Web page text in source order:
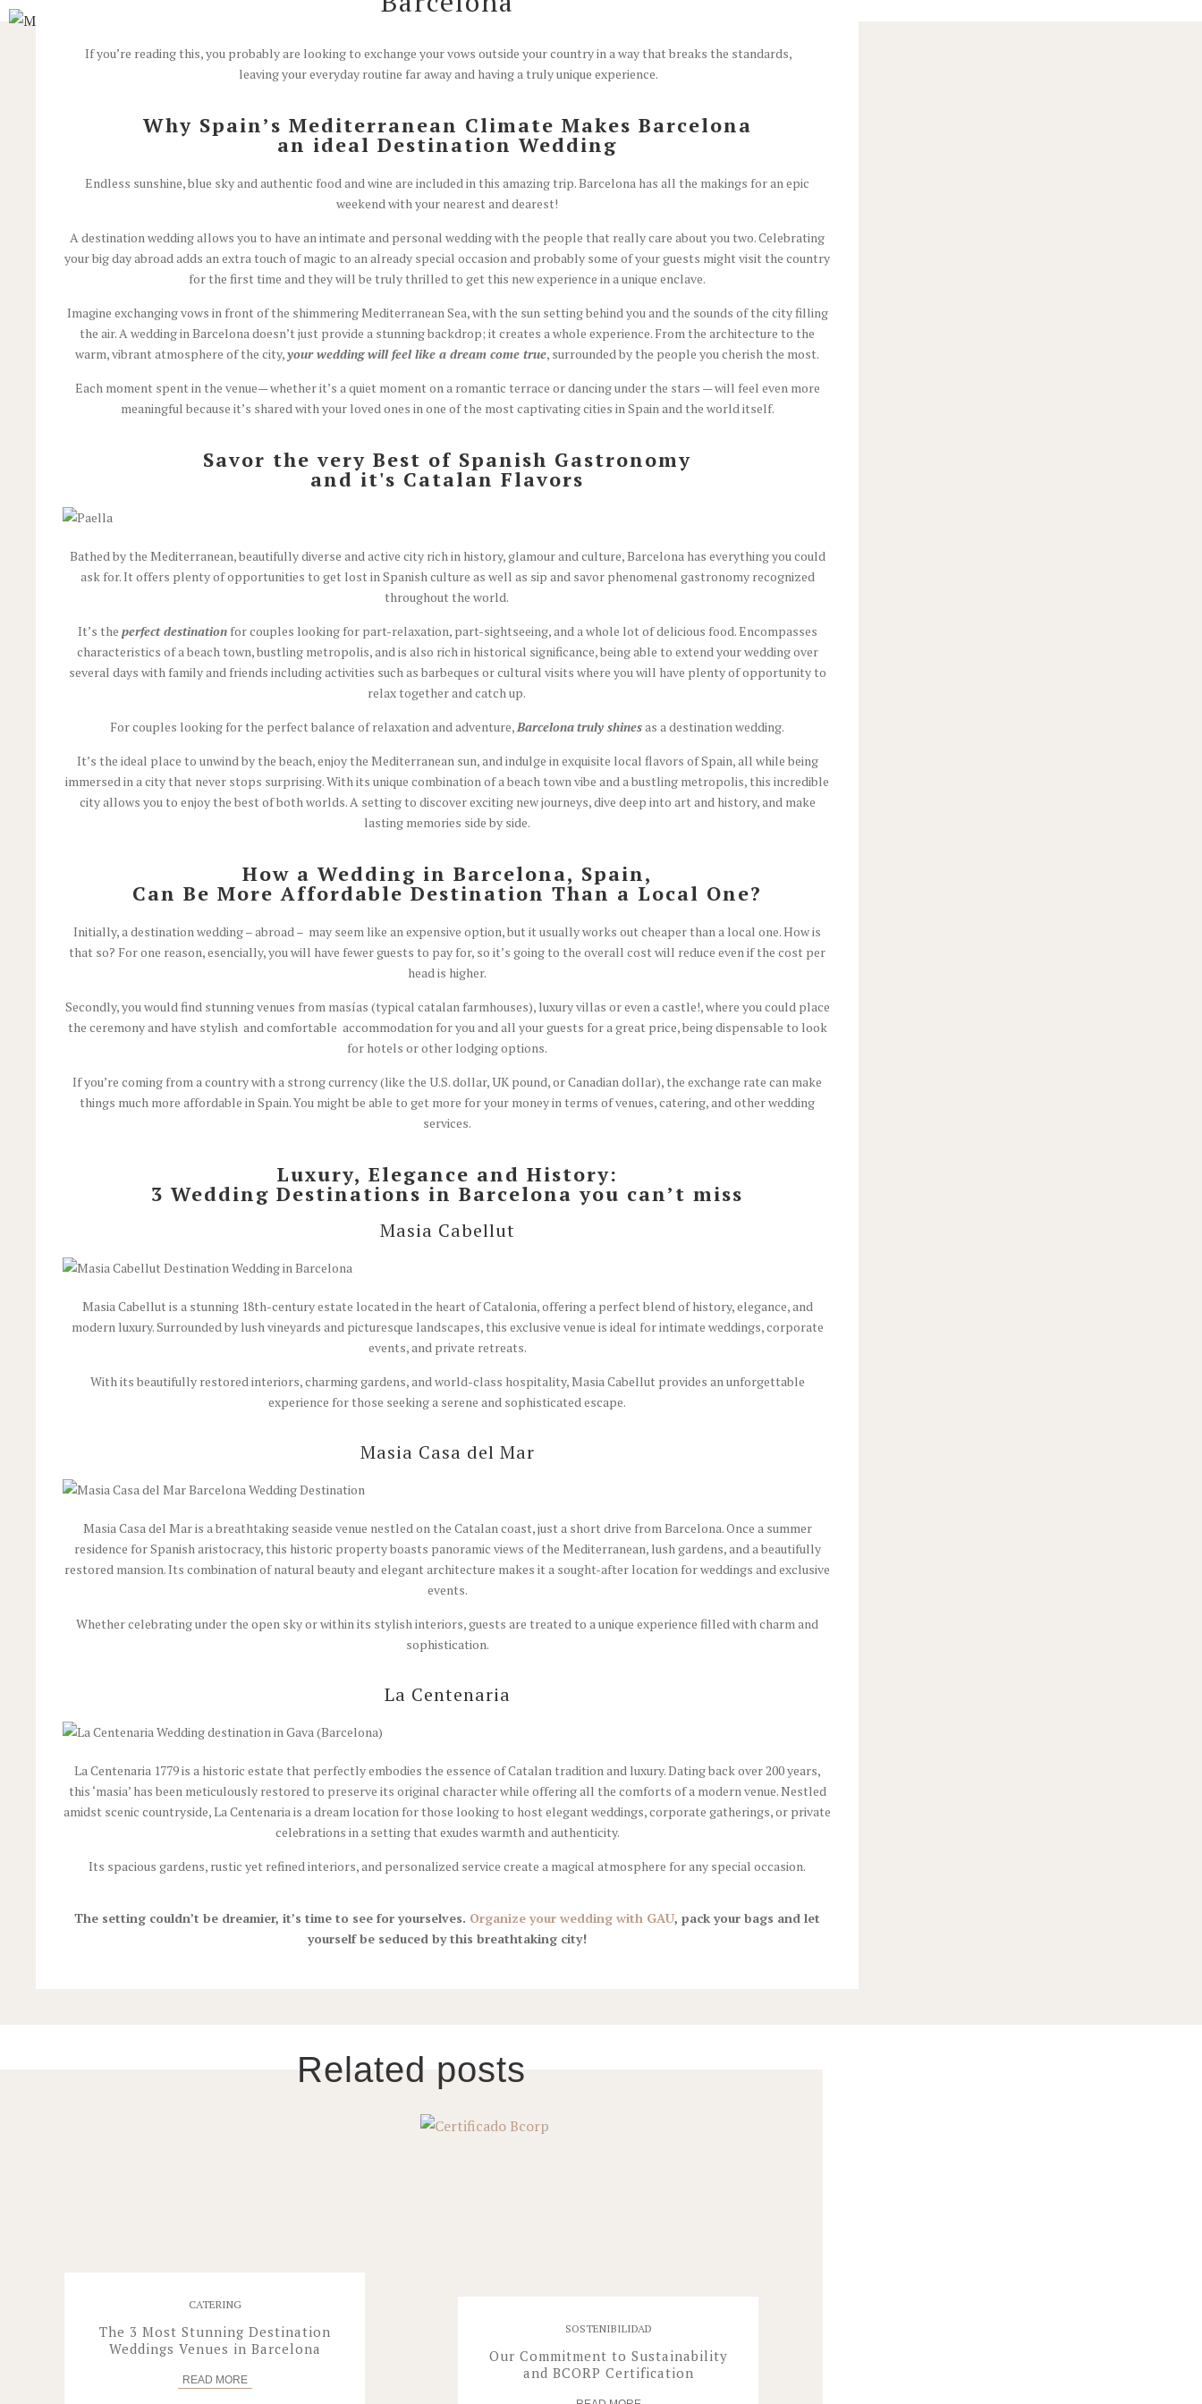
If you’re reading this, you probably are looking to exchange your vows outside your country in a way that breaks the standards,
leaving your everyday routine far away and having a truly unique experience.
Why Spain’s Mediterranean Climate Makes Barcelona
an ideal Destination Wedding
Endless sunshine, blue sky and authentic food and wine are included in this amazing trip. Barcelona has all the makings for an epic
weekend with your nearest and dearest!
A destination wedding allows you to have an intimate and personal wedding with the people that really care about you two. Celebrating
your big day abroad adds an extra touch of magic to an already special occasion and probably some of your guests might visit the country
for the first time and they will be truly thrilled to get this new experience in a unique enclave.
Imagine exchanging vows in front of the shimmering Mediterranean Sea, with the sun setting behind you and the sounds of the city filling
the air.A wedding in Barcelona doesn’t just provide a stunning backdrop; it creates a whole experience. From the architecture to the
warm, vibrant atmosphere of the city,your wedding will feel like a dream come true, surrounded by the people you cherish the most.
Each moment spent in the venue— whether it’s a quiet moment on a romantic terrace or dancing under the stars — will feel even more
meaningful because it’s shared with your loved ones in one of the most captivating cities in Spain and the world itself.
Savor the very Best of Spanish Gastronomy
and it's Catalan Flavors
Bathed by the Mediterranean, beautifully diverse and active city rich in history, glamour and culture, Barcelona has everything you could
ask for. It offers plenty of opportunities to get lost in Spanish culture as well as sip and savor phenomenal gastronomy recognized
throughout the world.
It’s the perfect destinationfor couples looking for part-relaxation, part-sightseeing, and a whole lot of delicious food. Encompasses
characteristics of a beach town, bustling metropolis, and is also rich in historical significance, being able to extend your wedding over
several days with family and friends including activities such as barbeques or cultural visits where you will have plenty of opportunity to
relax together and catch up.
For couples looking for the perfect balance of relaxation and adventure,Barcelonatruly shinesas a destination wedding.
It’s the ideal place to unwind by the beach, enjoy the Mediterranean sun, and indulge in exquisite local flavors of Spain, all while being
immersed in a city that never stops surprising. With its unique combination of a beach town vibe and a bustling metropolis, this incredible
city allows you to enjoy the best of both worlds. A setting to discover exciting new journeys, dive deep into art and history, and make
lasting memories side by side.
How a Wedding in Barcelona, Spain,
Can Be More Affordable Destination Than a Local One?
Initially, a destination wedding – abroad – may seem like an expensive option, but it usually works out cheaper than a local one. How is
that so? For one reason, esencially, you will have fewer guests to pay for, so it’s going to the overall cost will reduce even if the cost per
head is higher.
Secondly, you would find stunning venues from masías (typical catalan farmhouses), luxury villas or even a castle!, where you could place
the ceremony and have stylish and comfortable accommodation for you and all your guests for a great price, being dispensable to look
for hotels or other lodging options.
If you’re coming from a country with a strong currency (like the U.S. dollar, UK pound, or Canadian dollar), the exchange rate can make
things much more affordable in Spain. You might be able to get more for your money in terms of venues, catering, and other wedding
services.
Luxury, Elegance and History:
3 Wedding Destinations in Barcelona you can’t miss
Masia Cabellut
Masia Cabellut is a stunning 18th-century estate located in the heart of Catalonia, offering a perfect blend of history, elegance, and
modern luxury. Surrounded by lush vineyards and picturesque landscapes, this exclusive venue is ideal for intimate weddings, corporate
events, and private retreats.
With its beautifully restored interiors, charming gardens, and world-class hospitality, Masia Cabellut provides an unforgettable
experience for those seeking a serene and sophisticated escape.
Masia Casa del Mar
Masia Casa del Mar is a breathtaking seaside venue nestled on the Catalan coast, just a short drive from Barcelona. Once a summer
residence for Spanish aristocracy, this historic property boasts panoramic views of the Mediterranean, lush gardens, and a beautifully
restored mansion.Its combination of natural beauty and elegant architecture makes it a sought-after location for weddings and exclusive
events.
Whether celebrating under the open sky or within its stylish interiors, guests are treated to a unique experience filled with charm and
sophistication.
La Centenaria
La Centenaria 1779 is a historic estate that perfectly embodies the essence of Catalan tradition and luxury. Dating back over 200 years,
this ‘masia’ has been meticulously restored to preserve its original character while offering all the comforts of a modern venue. Nestled
amidst scenic countryside, La Centenaria is a dream location for those looking to host elegant weddings, corporate gatherings, or private
celebrations in a setting that exudes warmth and authenticity.
Its spacious gardens, rustic yet refined interiors, and personalized service create a magical atmosphere for any special occasion.
The setting couldn’t be dreamier, it’s time to see for yourselves. Organize your wedding with GAU, pack your bags and let
yourself be seduced by this breathtaking city!
Related posts
CATERING
The 3 Most Stunning Destination
Weddings Venues in Barcelona
READ MORE
SOSTENIBILIDAD
Our Commitment to Sustainability
and BCORP Certification